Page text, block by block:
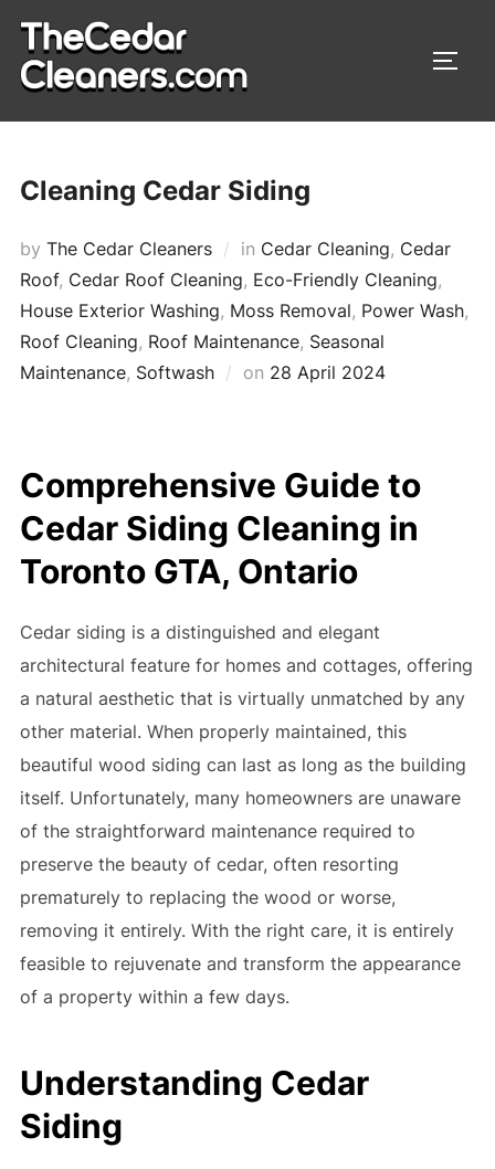
content
Cleaning Cedar Siding
by The Cedar Cleaners in Cedar Cleaning, Cedar
Roof, Cedar Roof Cleaning, Eco-Friendly Cleaning,
House Exterior Washing, Moss Removal, Power Wash,
Roof Cleaning, Roof Maintenance, Seasonal
Maintenance, Softwash on Posted
28 April 2024
Comprehensive Guide to
Cedar Siding Cleaning in
Toronto GTA, Ontario
Cedar siding is a distinguished and elegant
architectural feature for homes and cottages, offering
a natural aesthetic that is virtually unmatched by any
other material. When properly maintained, this
beautiful wood siding can last as long as the building
itself. Unfortunately, many homeowners are unaware
of the straightforward maintenance required to
preserve the beauty of cedar, often resorting
prematurely to replacing the wood or worse,
removing it entirely. With the right care, it is entirely
feasible to rejuvenate and transform the appearance
of a property within a few days.
Understanding Cedar
Siding